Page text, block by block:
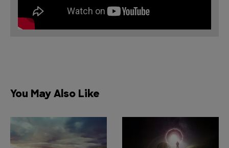
You May Also Like